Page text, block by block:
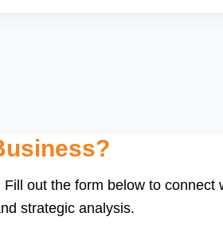
out the form below to connect
strategic analysis.